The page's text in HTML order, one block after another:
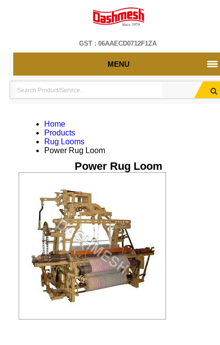
GST : 06AAECD0712F1ZA
MENU
Home
Products
Rug Looms
Power Rug Loom
Power Rug Loom